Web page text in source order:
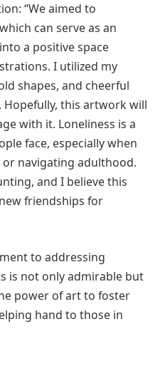
“We aimed to
can serve as an
a positive space
I utilized my
shapes, and cheerful
Hopefully, this artwork will
with it. Loneliness is a
face, especially when
navigating adulthood.
and I believe this
friendships for
to addressing
is not only admirable but
power of art to foster
hand to those in